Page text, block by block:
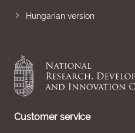
Hungarian version
Customer service